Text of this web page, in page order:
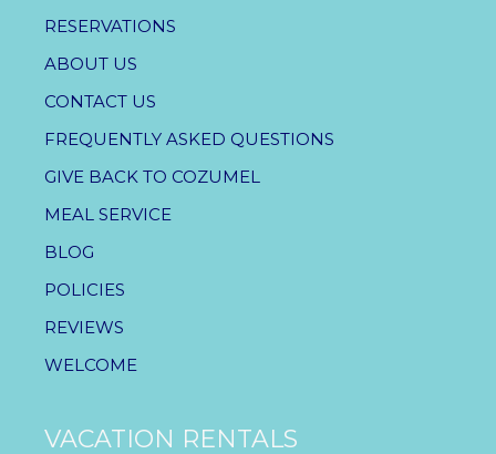
RESERVATIONS
ABOUT US
CONTACT US
FREQUENTLY ASKED QUESTIONS
GIVE BACK TO COZUMEL
MEAL SERVICE
BLOG
POLICIES
REVIEWS
WELCOME
VACATION RENTALS